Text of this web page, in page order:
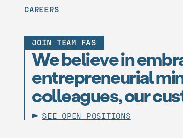
CAREERS
JOIN TEAM FAS
We believe in
entrepreneurial
colleagues, our
SEE OPEN POSITIONS